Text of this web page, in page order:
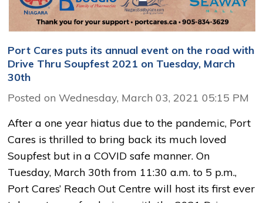
Port Cares puts its annual event on the road with
Drive Thru Soupfest 2021 on Tuesday, March
30th
Posted on Wednesday, March 03, 2021 05:15 PM
After a one year hiatus due to the pandemic, Port
Cares is thrilled to bring back its much loved
Soupfest but in a COVID safe manner. On
Tuesday, March 30th from 11:30 a.m. to 5 p.m.,
Port Cares’ Reach Out Centre will host its first ever